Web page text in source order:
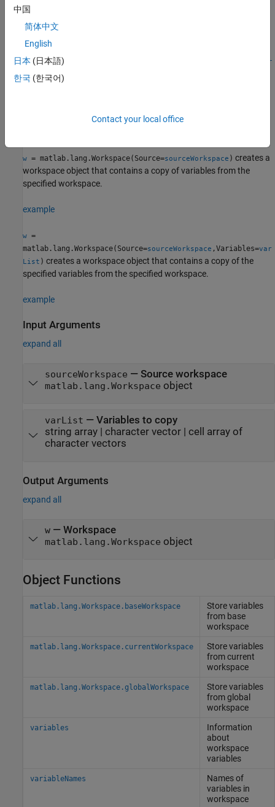
Syntax
w = matlab.lang.Workspace
w =
matlab.lang.Workspace(Source=sourceWorkspace,Variables=var
List)
w = matlab.lang.Workspace(Source=sourceWorkspace ) creates a
workspace object that contains a copy of variables from the
specified workspace.
example
w =
matlab.lang.Workspace(Source=sourceWorkspace ,Variables=var
List ) creates a workspace object that contains a copy of the
specified variables from the specified workspace.
example
Input Arguments
expand all
sourceWorkspace — Source workspace
matlab.lang.Workspace object
varList — Variables to copy
string array| character vector| cell array of
character vectors
Output Arguments
expand all
w— Workspace
matlab.lang.Workspace object
Object Functions
matlab.lang.Workspace.baseWorkspace
Store variables
from base
workspace
matlab.lang.Workspace.currentWorkspace
Store variables
from current
workspace
matlab.lang.Workspace.globalWorkspace
Store variables
from global
workspace
variables
Information
about
workspace
variables
variableNames
Names of
variables in
workspace
中国
简体中文
English
日本 (日本語)
한국 (한국어)
Contact your local office